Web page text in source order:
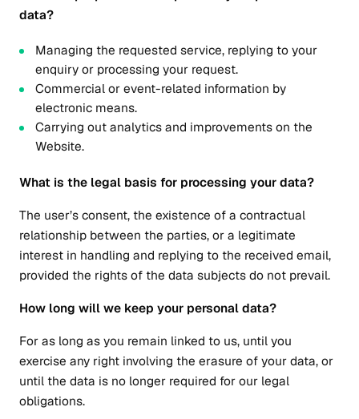
data?
Managing the requested service, replying to your
enquiry or processing your request.
Commercial or event-related information by
electronic means.
Carrying out analytics and improvements on the
Website.
What is the legal basis for processing your data?
The user’s consent, the existence of a contractual
relationship between the parties, or a legitimate
interest in handling and replying to the received email,
provided the rights of the data subjects do not prevail.
How long will we keep your personal data?
For as long as you remain linked to us, until you
exercise any right involving the erasure of your data, or
until the data is no longer required for our legal
obligations.